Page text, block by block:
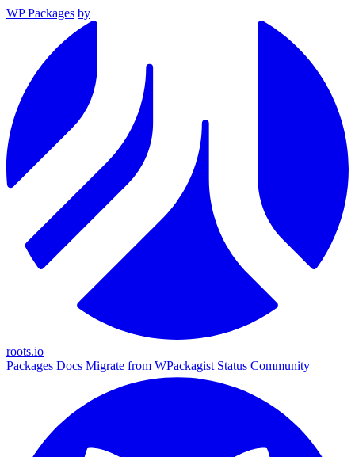
WP Packages by
roots.io
Packages Docs Migrate from WPackagist Status Community